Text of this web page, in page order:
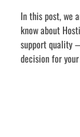
In this post, we
know about
support quality
decision for